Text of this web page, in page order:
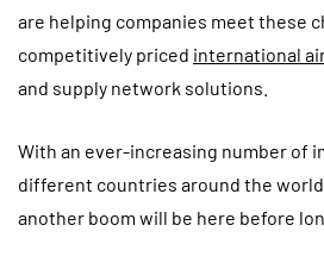
are helping companies meet these
competitively priced international
and supply network solutions.
With an ever-increasing number of
different countries around the
another boom will be here before